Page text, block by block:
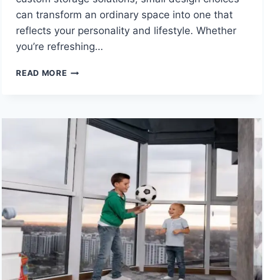
can transform an ordinary space into one that
reflects your personality and lifestyle. Whether
you’re refreshing…
READ MORESIMPLE
MAKE
YOUR
HOME
FEEL
MORE
BESPOKE